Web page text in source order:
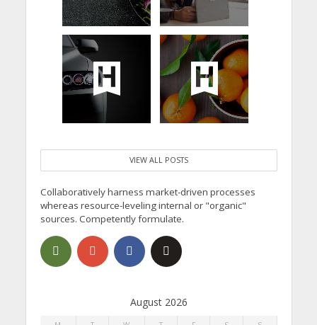
VIEW ALL POSTS
Collaboratively harness market-driven processes
whereas resource-leveling internal or "organic"
sources. Competently formulate.
August 2026